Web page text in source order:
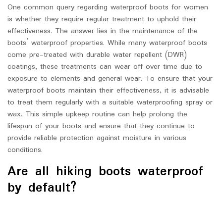
One common query regarding waterproof boots for women
is whether they require regular treatment to uphold their
effectiveness. The answer lies in the maintenance of the
boots’ waterproof properties. While many waterproof boots
come pre-treated with durable water repellent (DWR)
coatings, these treatments can wear off over time due to
exposure to elements and general wear. To ensure that your
waterproof boots maintain their effectiveness, it is advisable
to treat them regularly with a suitable waterproofing spray or
wax. This simple upkeep routine can help prolong the
lifespan of your boots and ensure that they continue to
provide reliable protection against moisture in various
conditions.
Are all hiking boots waterproof
by default?